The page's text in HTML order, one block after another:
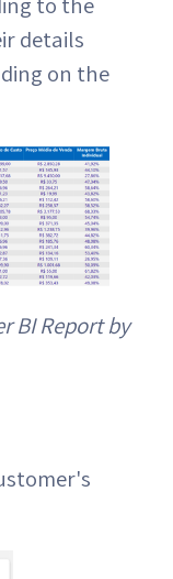
details
on the
BI Report by